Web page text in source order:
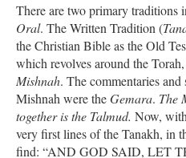
There are two primary traditions
Oral. The Written Tradition (
the Christian Bible as the Old
which revolves around the
Mishnah. The commentaries
Mishnah were theGemara. The
together is the Talmud. Now,
very first lines of the Tanakh, in
find: “AND GOD SAID, LET